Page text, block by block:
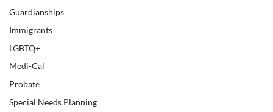
Guardianships
Immigrants
LGBTQ+
Medi-Cal
Probate
Special Needs Planning